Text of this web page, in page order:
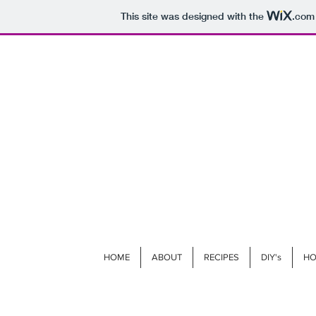
This site was designed with the .com
HOME ABOUT RECIPES DIY's